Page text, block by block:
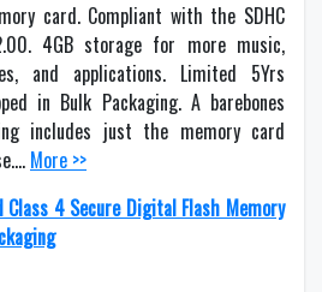
card. Compliant with the SDHC
4GB storage for more music,
and applications. Limited 5Yrs
in Bulk Packaging. A barebones
includes just the memory card
More >>
Class 4 Secure Digital Flash Memory